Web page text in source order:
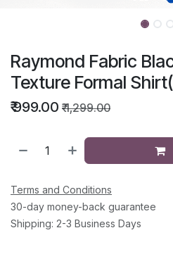
Raymond Fabric
Texture Formal
₹999.00 ₹1,299.00
Terms and Conditions
30-day money-back guarantee
Shipping: 2-3 Business Days